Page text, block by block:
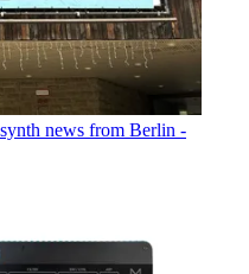
news from Berlin -